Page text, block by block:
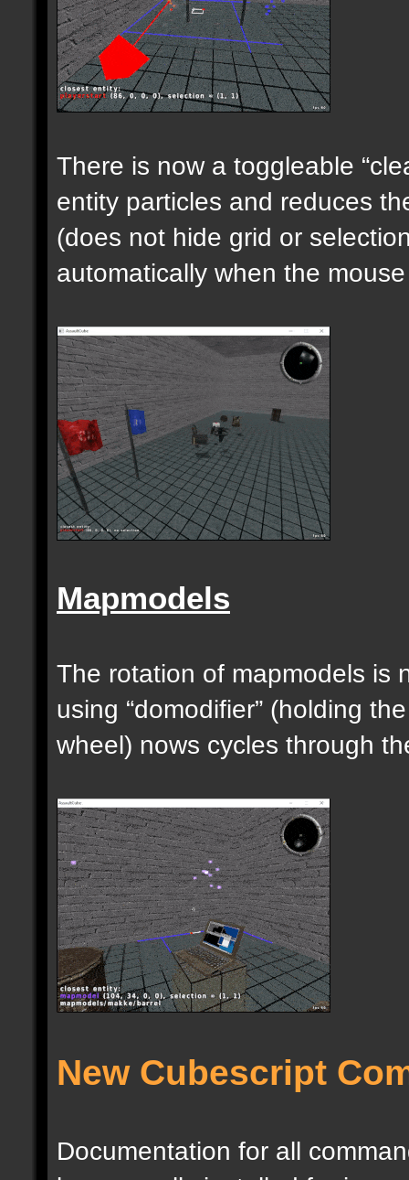
There is now a toggleable
entity particles and reduces
(does not hide grid or
automatically when the
Mapmodels
The rotation of mapmodels is
using “domodifier” (holding
wheel) nows cycles through
New Cubescript
Documentation for all